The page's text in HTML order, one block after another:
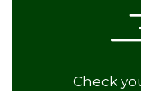
Check